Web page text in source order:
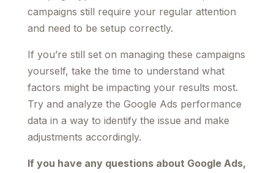
campaigns still require your regular attention
and need to be setup correctly.
If you’re still set on managing these campaigns
yourself, take the time to understand what
factors might be impacting your results most.
Try and analyze the Google Ads performance
data in a way to identify the issue and make
adjustments accordingly.
If you have any questions about Google Ads,